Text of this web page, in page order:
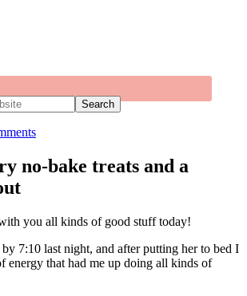
no-bake treats and a
you all kinds of good stuff today!
7:10 last night, and after putting her to bed I
energy that had me up doing all kinds of